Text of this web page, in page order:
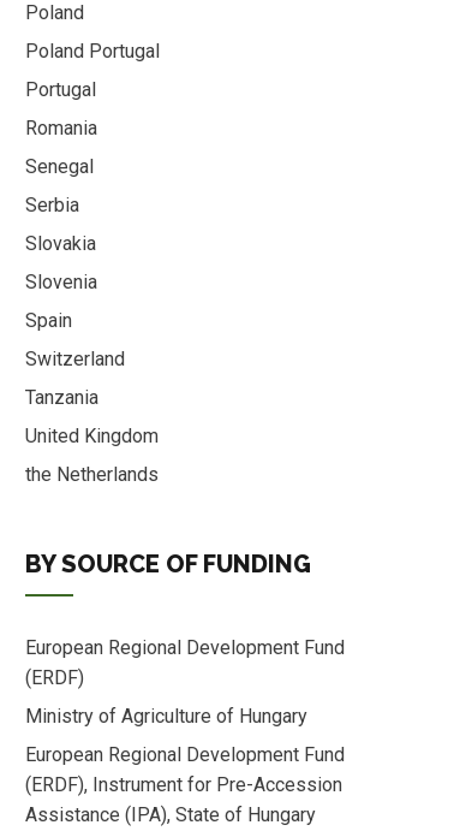
Poland
Poland Portugal
Portugal
Romania
Senegal
Serbia
Slovakia
Slovenia
Spain
Switzerland
Tanzania
United Kingdom
the Netherlands
BY SOURCE OF FUNDING
European Regional Development Fund
(ERDF)
Ministry of Agriculture of Hungary
European Regional Development Fund
(ERDF), Instrument for Pre-Accession
Assistance (IPA), State of Hungary